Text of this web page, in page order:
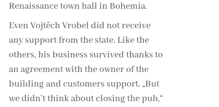
Renaissance town hall in Bohemia.
Even Vojtěch Vrobel did not receive
any support from the state. Like the
others, his business survived thanks to
an agreement with the owner of the
building and customers support. „But
we didn’t think about closing the pub,“